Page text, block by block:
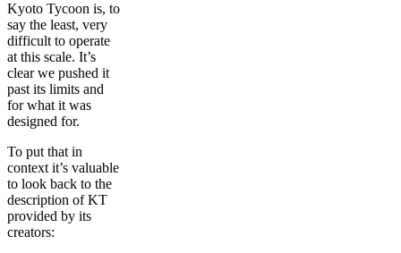
Kyoto Tycoon is, to
say the least, very
difficult to operate
at this scale. It’s
clear we pushed it
past its limits and
for what it was
designed for.
To put that in
context it’s valuable
to look back to the
description of KT
provided by its
creators: